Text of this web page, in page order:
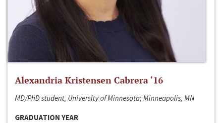
Alexandria Kristensen Cabrera ‘16
MD/PhD student, University of Minnesota; Minneapolis, MN
GRADUATION YEAR